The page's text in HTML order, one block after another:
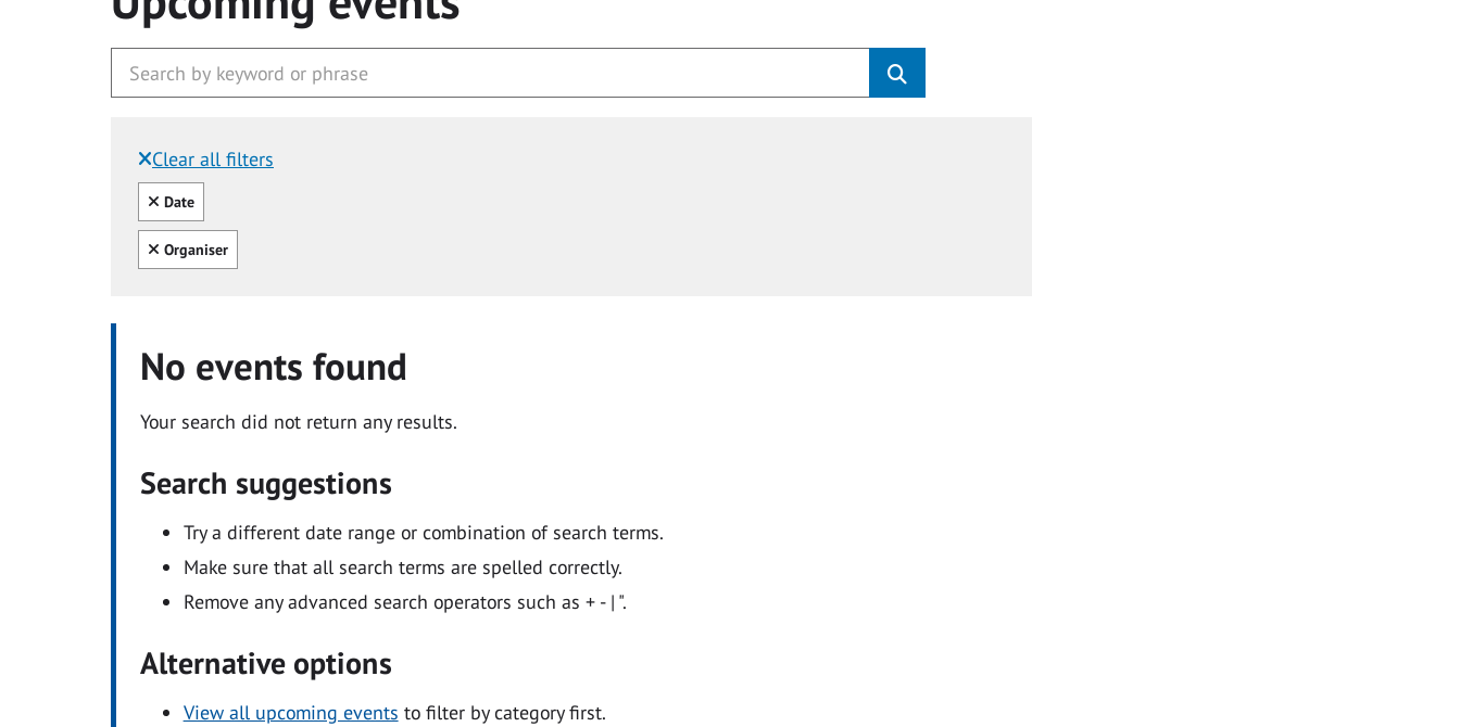
Clear all filters
Filtered by:
Clear all
Date
Clear all
Organiser
No events found
Your search did not return any results.
Search suggestions
Try a different date range or combination of search terms.
Make sure that all search terms are spelled correctly.
Remove any advanced search operators such as + - | ".
Alternative options
View all upcoming events to filter by category first.